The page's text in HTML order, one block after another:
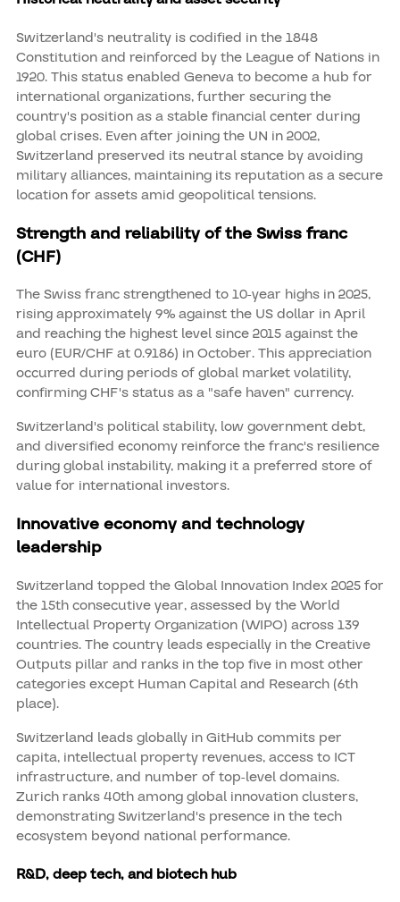
Switzerland's neutrality is codified in the 1848
Constitution and reinforced by the League of Nations in
1920. This status enabled Geneva to become a hub for
international organizations, further securing the
country's position as a stable financial center during
global crises. Even after joining the UN in 2002,
Switzerland preserved its neutral stance by avoiding
military alliances, maintaining its reputation as a secure
location for assets amid geopolitical tensions.
Strength and reliability of the Swiss franc
(CHF)
The Swiss franc strengthened to 10-year highs in 2025,
rising approximately 9% against the US dollar in April
and reaching the highest level since 2015 against the
euro (EUR/CHF at 0.9186) in October. This appreciation
occurred during periods of global market volatility,
confirming CHF's status as a "safe haven" currency.
Switzerland's political stability, low government debt,
and diversified economy reinforce the franc's resilience
during global instability, making it a preferred store of
value for international investors.
Innovative economy and technology
leadership
Switzerland topped the Global Innovation Index 2025 for
the 15th consecutive year, assessed by the World
Intellectual Property Organization (WIPO) across 139
countries. The country leads especially in the Creative
Outputs pillar and ranks in the top five in most other
categories except Human Capital and Research (6th
place).
Switzerland leads globally in GitHub commits per
capita, intellectual property revenues, access to ICT
infrastructure, and number of top-level domains.
Zurich ranks 40th among global innovation clusters,
demonstrating Switzerland's presence in the tech
ecosystem beyond national performance.
R&D, deep tech, and biotech hub